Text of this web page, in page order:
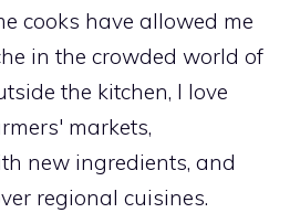
cooks have allowed me
in the crowded world of
the kitchen, I love
markets,
new ingredients, and
regional cuisines.